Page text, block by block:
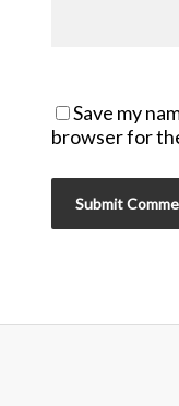
Save my
browser for